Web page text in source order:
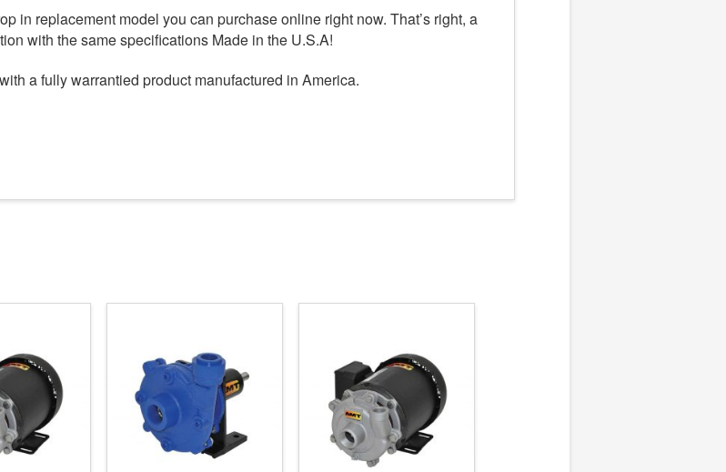
in replacement model you can purchase online right now. That’s right, a
with the same specifications Made in the U.S.A!
a fully warrantied product manufactured in America.